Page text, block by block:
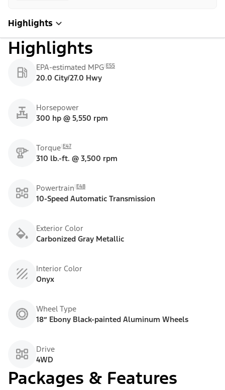
Highlights
Highlights
EPA-estimated MPG E55
20.0 City/27.0 Hwy
Horsepower
300 hp @ 5,550 rpm
Torque E47
310 lb.-ft. @ 3,500 rpm
Powertrain E48
10-Speed Automatic Transmission
Exterior Color
Carbonized Gray Metallic
Interior Color
Onyx
Wheel Type
18” Ebony Black-painted Aluminum Wheels
Drive
4WD
Packages & Features